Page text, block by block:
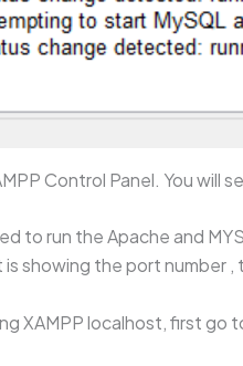
Control Panel. You will
to run the Apache and
showing the port number
XAMPP localhost, first go